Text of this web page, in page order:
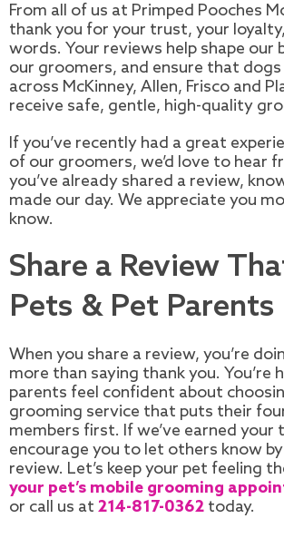
From all of us at Primped Pooches
thank you for your trust, your
words. Your reviews help shape our
our groomers, and ensure that
across McKinney, Allen, Frisco and
receive safe, gentle, high-quality
If you’ve recently had a great
of our groomers, we’d love to hear
you’ve already shared a review,
made our day. We appreciate you
know.
Share a Review
Pets & Pet Parents
When you share a review, you’re
more than saying thank you. You’re
parents feel confident about
grooming service that puts their
members first. If we’ve earned your
encourage you to let others know
review. Let’s keep your pet feeling
your pet’s mobile grooming
or call us at 214-817-0362 today.